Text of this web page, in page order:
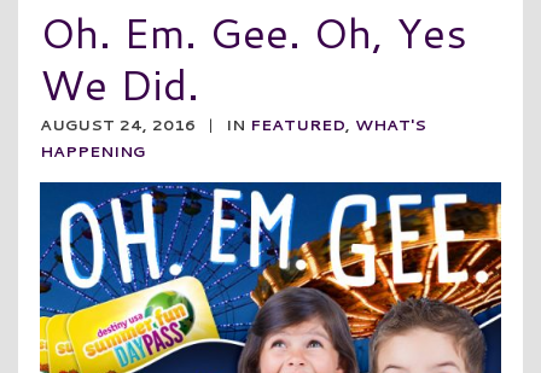
Oh. Em. Gee. Oh, Yes
We Did.
AUGUST 24, 2016 | IN FEATURED, WHAT'S
HAPPENING